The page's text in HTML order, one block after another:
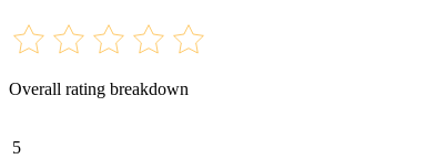
Overall rating breakdown
5